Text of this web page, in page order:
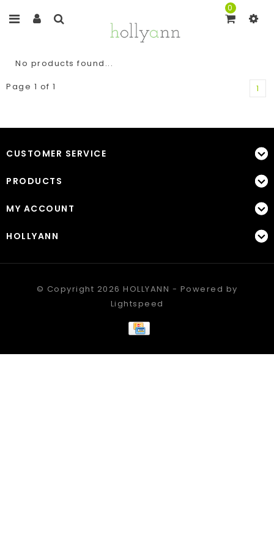
0
No products found...
Page 1 of 1
1
CUSTOMER SERVICE
PRODUCTS
MY ACCOUNT
HOLLYANN
© Copyright 2026 HOLLYANN - Powered by
Lightspeed